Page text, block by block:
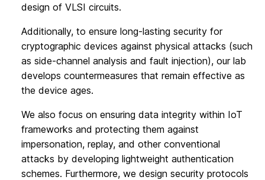
design of VLSI circuits.
Additionally, to ensure long-lasting security for
cryptographic devices against physical attacks (such
as side-channel analysis and fault injection), our lab
develops countermeasures that remain effective as
the device ages.
We also focus on ensuring data integrity within IoT
frameworks and protecting them against
impersonation, replay, and other conventional
attacks by developing lightweight authentication
schemes. Furthermore, we design security protocols